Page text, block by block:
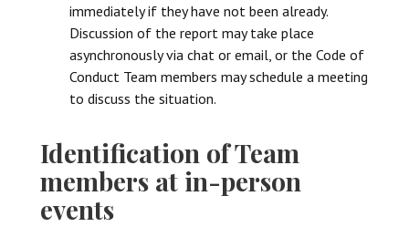
immediately if they have not been already.
Discussion of the report may take place
asynchronously via chat or email, or the Code of
Conduct Team members may schedule a meeting
to discuss the situation.
Identification of Team
members at in-person
events